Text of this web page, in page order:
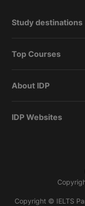
Study destinations
Top Courses
About IDP
IDP Websites
Copyright © IELTS